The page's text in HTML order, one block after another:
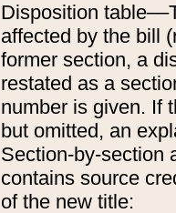
Disposition
affected by the bill
former section, a
restated as a
number is given. If
but omitted, an
Section-by-section
contains source
of the new title: